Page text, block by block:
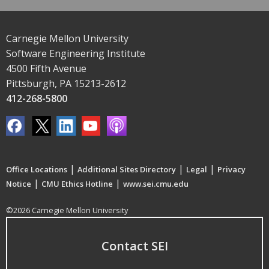
Carnegie Mellon University
Software Engineering Institute
4500 Fifth Avenue
Pittsburgh, PA 15213-2612
412-268-5800
Office Locations | Additional Sites Directory | Legal | Privacy
Notice | CMU Ethics Hotline | www.sei.cmu.edu
©2026 Carnegie Mellon University
Contact SEI